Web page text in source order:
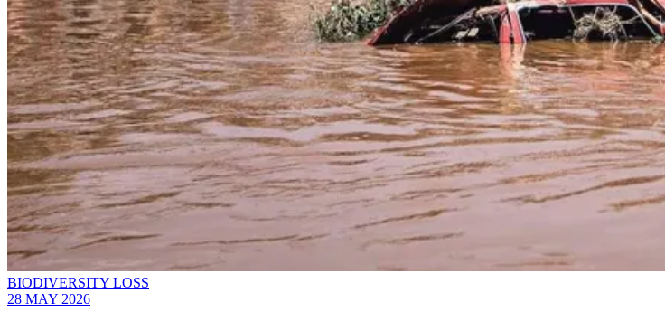
BIODIVERSITY LOSS
28 MAY 2026